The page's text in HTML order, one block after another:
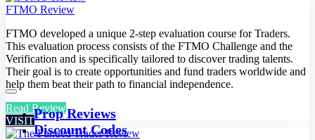
Prop Reviews
Discount Codes
FTMO Review
FTMO developed a unique 2-step evaluation course for Traders.
This evaluation process consists of the FTMO Challenge and the
Verification and is specifically tailored to discover trading talents.
Their goal is to create opportunities and fund traders worldwide and
help them beat their path to financial independence.
Read Review
VISIT